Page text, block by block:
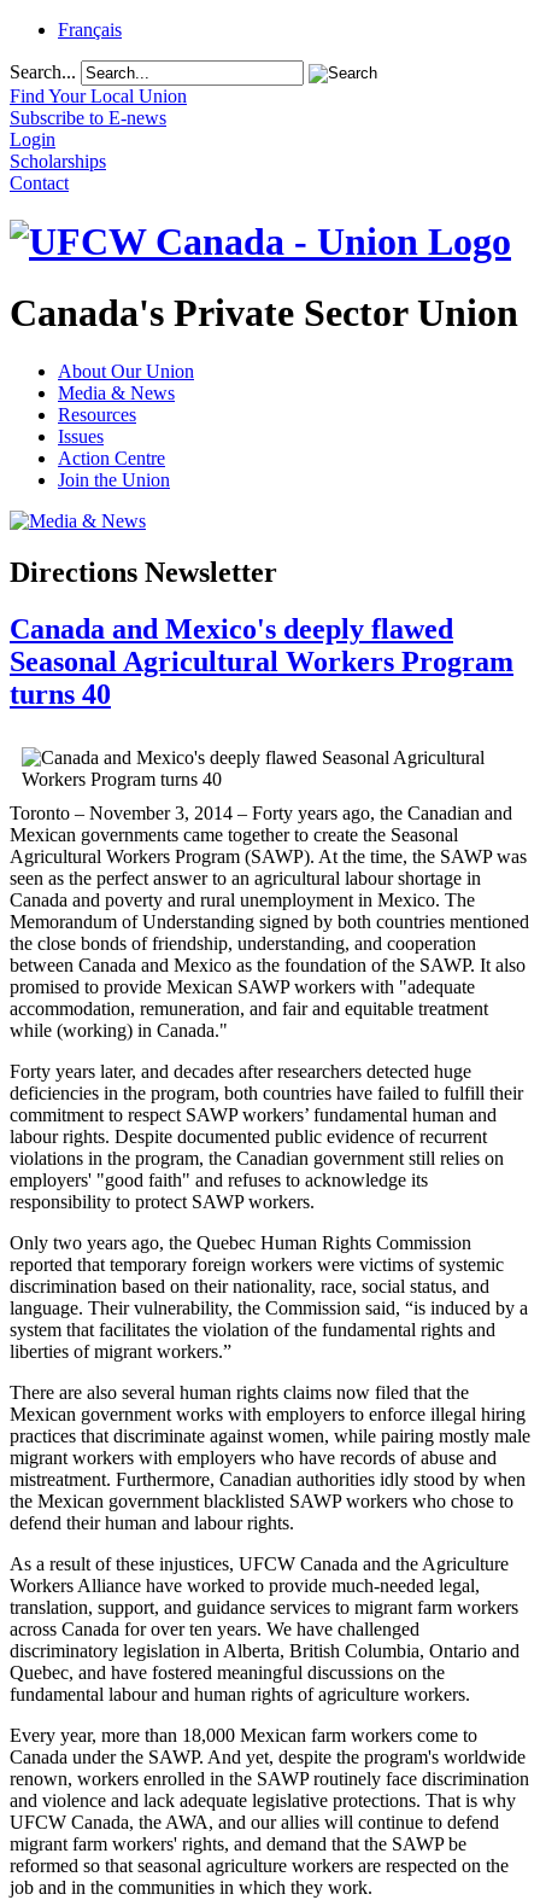
Français
Search...
Find Your Local Union
Subscribe to E-news
Login
Scholarships
Contact
Canada's Private Sector Union
About Our Union
Media & News
Resources
Issues
Action Centre
Join the Union
Directions Newsletter
Canada and Mexico's deeply flawed
Seasonal Agricultural Workers Program
turns 40
Toronto – November 3, 2014 – Forty years ago, the Canadian and
Mexican governments came together to create the Seasonal
Agricultural Workers Program (SAWP). At the time, the SAWP was
seen as the perfect answer to an agricultural labour shortage in
Canada and poverty and rural unemployment in Mexico. The
Memorandum of Understanding signed by both countries mentioned
the close bonds of friendship, understanding, and cooperation
between Canada and Mexico as the foundation of the SAWP. It also
promised to provide Mexican SAWP workers with "adequate
accommodation, remuneration, and fair and equitable treatment
while (working) in Canada."
Forty years later, and decades after researchers detected huge
deficiencies in the program, both countries have failed to fulfill their
commitment to respect SAWP workers’ fundamental human and
labour rights. Despite documented public evidence of recurrent
violations in the program, the Canadian government still relies on
employers' "good faith" and refuses to acknowledge its
responsibility to protect SAWP workers.
Only two years ago, the Quebec Human Rights Commission
reported that temporary foreign workers were victims of systemic
discrimination based on their nationality, race, social status, and
language. Their vulnerability, the Commission said, “is induced by a
system that facilitates the violation of the fundamental rights and
liberties of migrant workers.”
There are also several human rights claims now filed that the
Mexican government works with employers to enforce illegal hiring
practices that discriminate against women, while pairing mostly male
migrant workers with employers who have records of abuse and
mistreatment. Furthermore, Canadian authorities idly stood by when
the Mexican government blacklisted SAWP workers who chose to
defend their human and labour rights.
As a result of these injustices, UFCW Canada and the Agriculture
Workers Alliance have worked to provide much-needed legal,
translation, support, and guidance services to migrant farm workers
across Canada for over ten years. We have challenged
discriminatory legislation in Alberta, British Columbia, Ontario and
Quebec, and have fostered meaningful discussions on the
fundamental labour and human rights of agriculture workers.
Every year, more than 18,000 Mexican farm workers come to
Canada under the SAWP. And yet, despite the program's worldwide
renown, workers enrolled in the SAWP routinely face discrimination
and violence and lack adequate legislative protections. That is why
UFCW Canada, the AWA, and our allies will continue to defend
migrant farm workers' rights, and demand that the SAWP be
reformed so that seasonal agriculture workers are respected on the
job and in the communities in which they work.